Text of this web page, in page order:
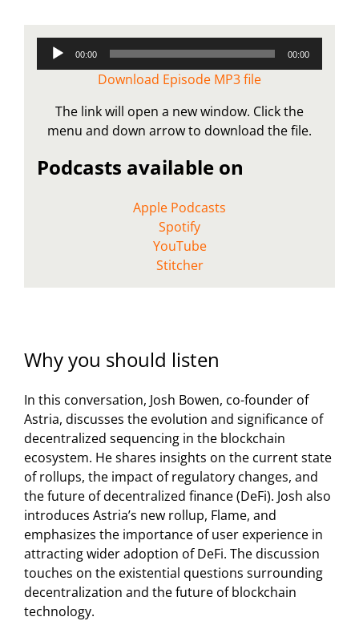
Audio
Player
00:00 00:00
Download Episode MP3 file
The link will open a new window. Click the
menu and down arrow to download the file.
Podcasts available on
Apple Podcasts
Spotify
YouTube
Stitcher
Why you should listen
In this conversation, Josh Bowen, co-founder of
Astria, discusses the evolution and significance of
decentralized sequencing in the blockchain
ecosystem. He shares insights on the current state
of rollups, the impact of regulatory changes, and
the future of decentralized finance (DeFi). Josh also
introduces Astria’s new rollup, Flame, and
emphasizes the importance of user experience in
attracting wider adoption of DeFi. The discussion
touches on the existential questions surrounding
decentralization and the future of blockchain
technology.